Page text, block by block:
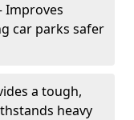
Improves
car parks safer
a tough,
heavy